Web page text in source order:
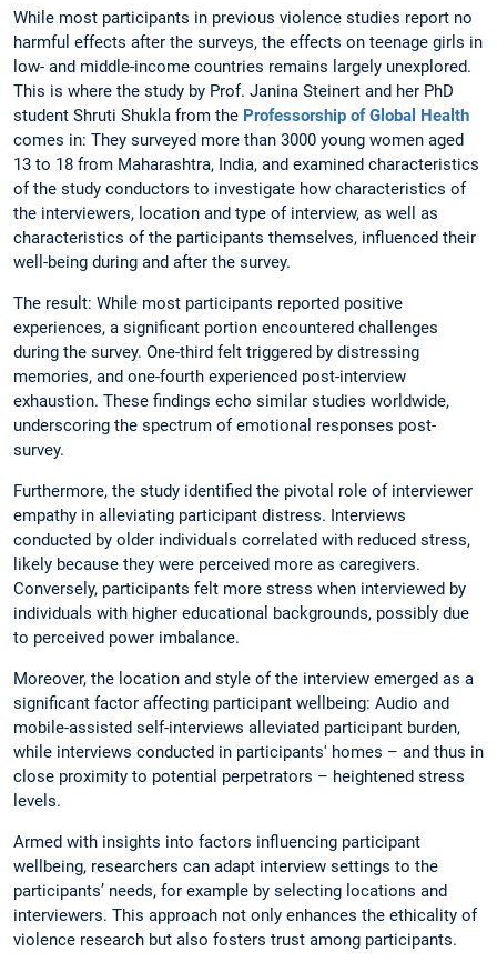
While most participants in previous violence studies report no
harmful effects after the surveys, the effects on teenage girls in
low- and middle-income countries remains largely unexplored.
This is where the study by Prof. Janina Steinert and her PhD
student Shruti Shukla from the Professorship of Global Health
comes in: They surveyed more than 3000 young women aged
13 to 18 from Maharashtra, India, and examined characteristics
of the study conductors to investigate how characteristics of
the interviewers, location and type of interview, as well as
characteristics of the participants themselves, influenced their
well-being during and after the survey.
The result: While most participants reported positive
experiences, a significant portion encountered challenges
during the survey. One-third felt triggered by distressing
memories, and one-fourth experienced post-interview
exhaustion. These findings echo similar studies worldwide,
underscoring the spectrum of emotional responses post-
survey.
Furthermore, the study identified the pivotal role of interviewer
empathy in alleviating participant distress. Interviews
conducted by older individuals correlated with reduced stress,
likely because they were perceived more as caregivers.
Conversely, participants felt more stress when interviewed by
individuals with higher educational backgrounds, possibly due
to perceived power imbalance.
Moreover, the location and style of the interview emerged as a
significant factor affecting participant wellbeing: Audio and
mobile-assisted self-interviews alleviated participant burden,
while interviews conducted in participants' homes – and thus in
close proximity to potential perpetrators – heightened stress
levels.
Armed with insights into factors influencing participant
wellbeing, researchers can adapt interview settings to the
participants’ needs, for example by selecting locations and
interviewers. This approach not only enhances the ethicality of
violence research but also fosters trust among participants.